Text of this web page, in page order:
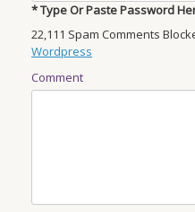
* Type Or Paste Password
22,111 Spam Comments
Wordpress
Comment